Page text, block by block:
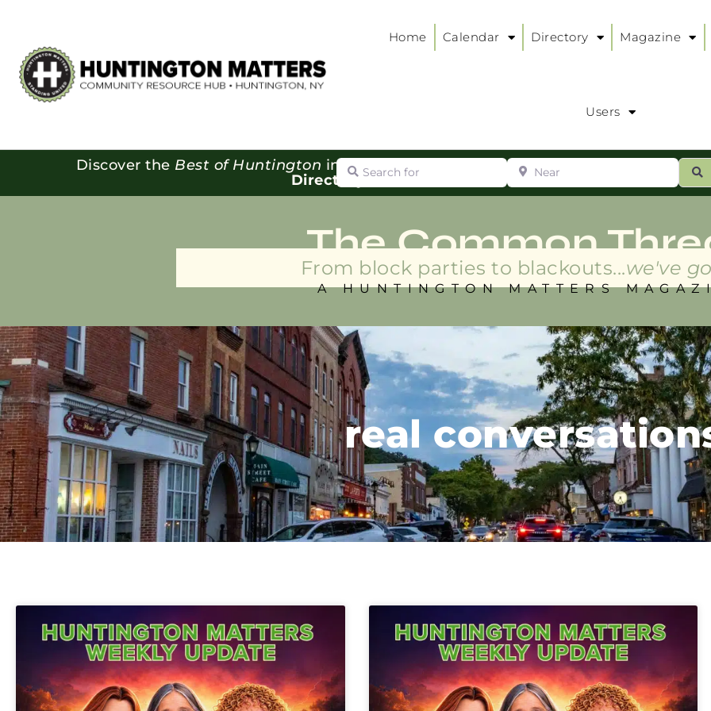
Home Calendar Directory Magazine
Users
Discover the Best of Huntington in our
Directory:
Search for Near
The Common
From block parties to blackouts...we've
A HUNTINGTON MATTERS
real